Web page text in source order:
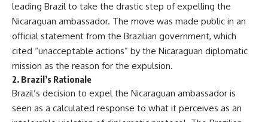
leading Brazil to take the drastic step of expelling the
Nicaraguan ambassador. The move was made public in an
official statement from the Brazilian government, which
cited “unacceptable actions” by the Nicaraguan diplomatic
mission as the reason for the expulsion.
2. Brazil’s Rationale
Brazil’s decision to expel the Nicaraguan ambassador is
seen as a calculated response to what it perceives as an